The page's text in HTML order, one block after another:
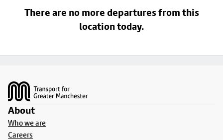
There are no more departures from this
location today.
About
Who we are
Careers